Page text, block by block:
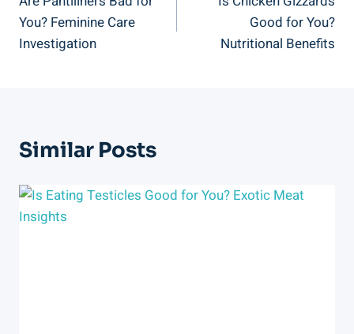
Navigation
You? Feminine Care
Investigation
Good for You?
Nutritional Benefits
Similar Posts